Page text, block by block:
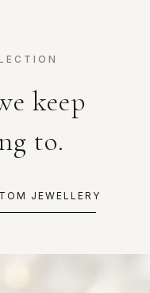
keep
to.
JEWELLERY